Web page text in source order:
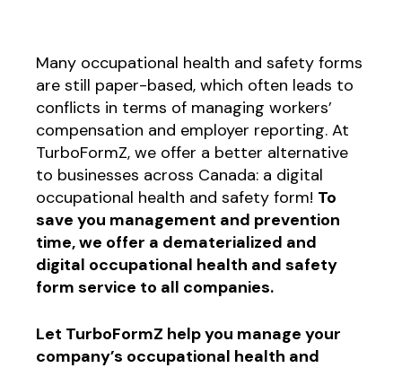
Many occupational health and safety forms
are still paper-based, which often leads to
conflicts in terms of managing workers’
compensation and employer reporting. At
TurboFormZ, we offer a better alternative
to businesses across Canada: a digital
occupational health and safety form! To
save you management and prevention
time, we offer a dematerialized and
digital occupational health and safety
form service to all companies.
Let TurboFormZ help you manage your
company’s occupational health and